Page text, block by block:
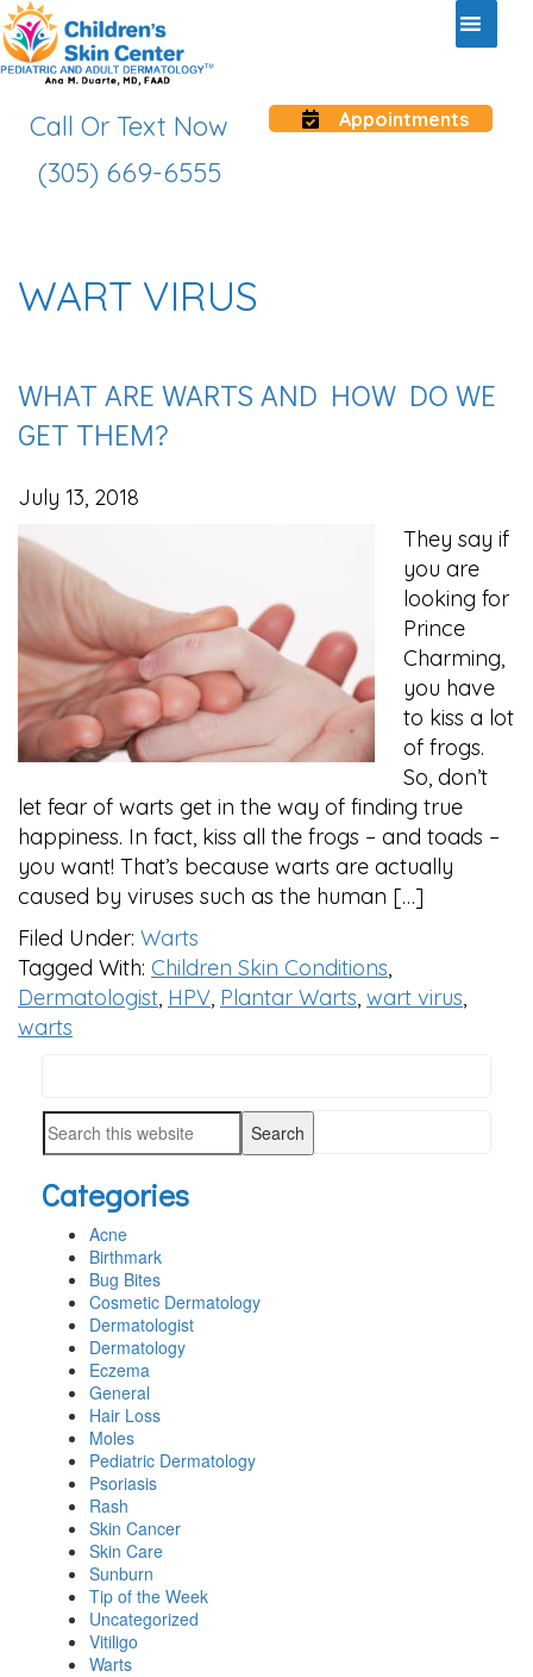
Call Or Text Now
(305) 669-6555
Appointments
WART VIRUS
WHAT ARE WARTS AND HOW DO WE
GET THEM?
July 13, 2018
They say if
you are
looking for
Prince
Charming,
you have
to kiss a lot
of frogs.
So, don’t
let fear of warts get in the way of finding true
happiness. In fact, kiss all the frogs – and toads –
you want! That’s because warts are actually
caused by viruses such as the human […]
Filed Under: Warts
Tagged With: Children Skin Conditions,
Dermatologist, HPV, Plantar Warts, wart virus,
warts
SIDEBAR
this
website
Search
website
Categories
Acne
Birthmark
Bug Bites
Cosmetic Dermatology
Dermatologist
Dermatology
Eczema
General
Hair Loss
Moles
Pediatric Dermatology
Psoriasis
Rash
Skin Cancer
Skin Care
Sunburn
Tip of the Week
Uncategorized
Vitiligo
Warts